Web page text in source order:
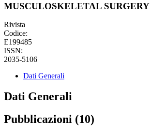
MUSCULOSKELETAL SURGERY
Rivista
Codice:
E199485
ISSN:
2035-5106
Dati Generali
Dati Generali
Pubblicazioni (10)